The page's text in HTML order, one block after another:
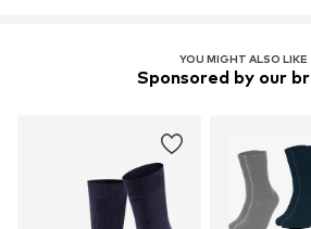
YOU MIGHT ALSO LIKE
Sponsored by our